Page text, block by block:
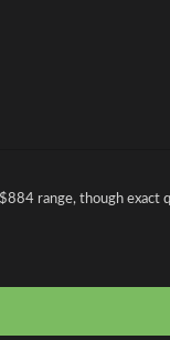
range, though exact